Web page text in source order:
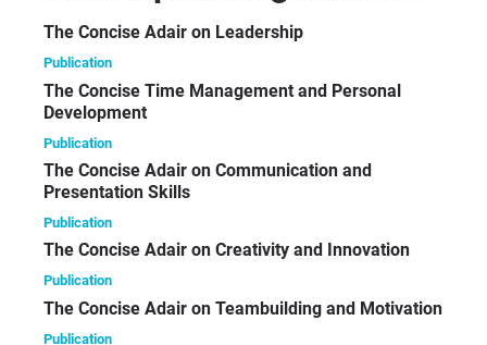
The Concise Adair on Leadership
Publication
The Concise Time Management and Personal
Development
Publication
The Concise Adair on Communication and
Presentation Skills
Publication
The Concise Adair on Creativity and Innovation
Publication
The Concise Adair on Teambuilding and Motivation
Publication